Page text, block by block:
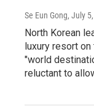
Se Eun Gong, July
North Korean
luxury resort
"world
reluctant to